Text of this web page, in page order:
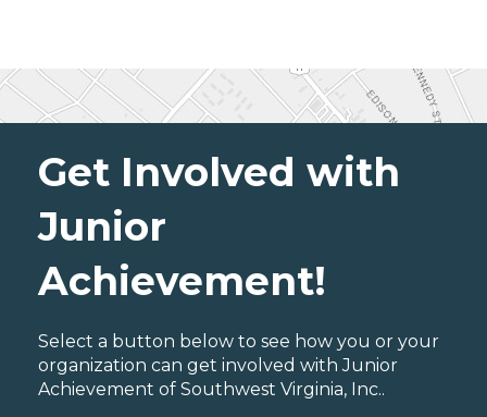
Get Involved with
Junior
Achievement!
Select a button below to see how you or your
organization can get involved with Junior
Achievement of Southwest Virginia, Inc..